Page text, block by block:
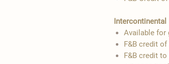
Intercontinental
Available for
F&B credit
F&B credit